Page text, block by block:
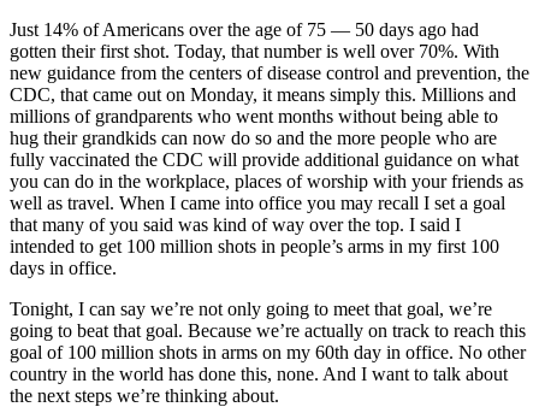
Just 14% of Americans over the age of 75 — 50 days ago had
gotten their first shot. Today, that number is well over 70%. With
new guidance from the centers of disease control and prevention, the
CDC, that came out on Monday, it means simply this. Millions and
millions of grandparents who went months without being able to
hug their grandkids can now do so and the more people who are
fully vaccinated the CDC will provide additional guidance on what
you can do in the workplace, places of worship with your friends as
well as travel. When I came into office you may recall I set a goal
that many of you said was kind of way over the top. I said I
intended to get 100 million shots in people’s arms in my first 100
days in office.
Tonight, I can say we’re not only going to meet that goal, we’re
going to beat that goal. Because we’re actually on track to reach this
goal of 100 million shots in arms on my 60th day in office. No other
country in the world has done this, none. And I want to talk about
the next steps we’re thinking about.